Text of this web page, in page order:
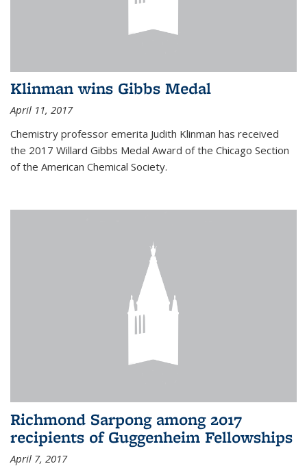
Klinman wins Gibbs Medal
April 11, 2017
Chemistry professor emerita Judith Klinman has received
the 2017 Willard Gibbs Medal Award of the Chicago Section
of the American Chemical Society.
Richmond Sarpong among 2017
recipients of Guggenheim Fellowships
April 7, 2017